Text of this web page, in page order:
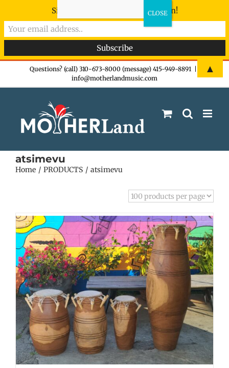
Questions? (call) 310-673-8000 (message) 415-949-8891
info@motherlandmusic.com
atsimevu
Home PRODUCTS atsimevu
Sign-up now - don't miss the fun!
▲